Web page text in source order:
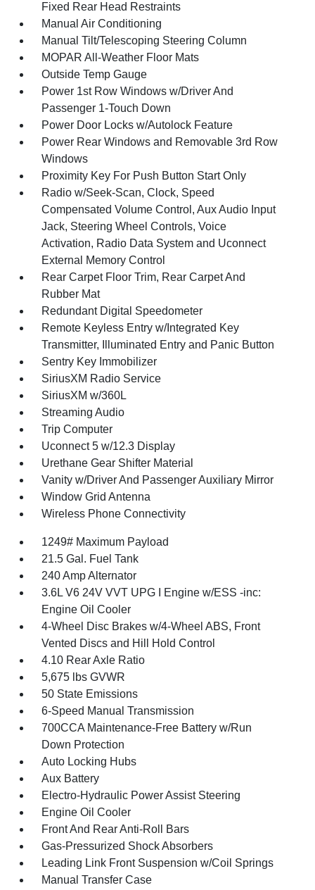
Fixed Rear Head Restraints
Manual Air Conditioning
Manual Tilt/Telescoping Steering Column
MOPAR All-Weather Floor Mats
Outside Temp Gauge
Power 1st Row Windows w/Driver And
Passenger 1-Touch Down
Power Door Locks w/Autolock Feature
Power Rear Windows and Removable 3rd Row
Windows
Proximity Key For Push Button Start Only
Radio w/Seek-Scan, Clock, Speed
Compensated Volume Control, Aux Audio Input
Jack, Steering Wheel Controls, Voice
Activation, Radio Data System and Uconnect
External Memory Control
Rear Carpet Floor Trim, Rear Carpet And
Rubber Mat
Redundant Digital Speedometer
Remote Keyless Entry w/Integrated Key
Transmitter, Illuminated Entry and Panic Button
Sentry Key Immobilizer
SiriusXM Radio Service
SiriusXM w/360L
Streaming Audio
Trip Computer
Uconnect 5 w/12.3 Display
Urethane Gear Shifter Material
Vanity w/Driver And Passenger Auxiliary Mirror
Window Grid Antenna
Wireless Phone Connectivity
1249# Maximum Payload
21.5 Gal. Fuel Tank
240 Amp Alternator
3.6L V6 24V VVT UPG I Engine w/ESS -inc:
Engine Oil Cooler
4-Wheel Disc Brakes w/4-Wheel ABS, Front
Vented Discs and Hill Hold Control
4.10 Rear Axle Ratio
5,675 lbs GVWR
50 State Emissions
6-Speed Manual Transmission
700CCA Maintenance-Free Battery w/Run
Down Protection
Auto Locking Hubs
Aux Battery
Electro-Hydraulic Power Assist Steering
Engine Oil Cooler
Front And Rear Anti-Roll Bars
Gas-Pressurized Shock Absorbers
Leading Link Front Suspension w/Coil Springs
Manual Transfer Case